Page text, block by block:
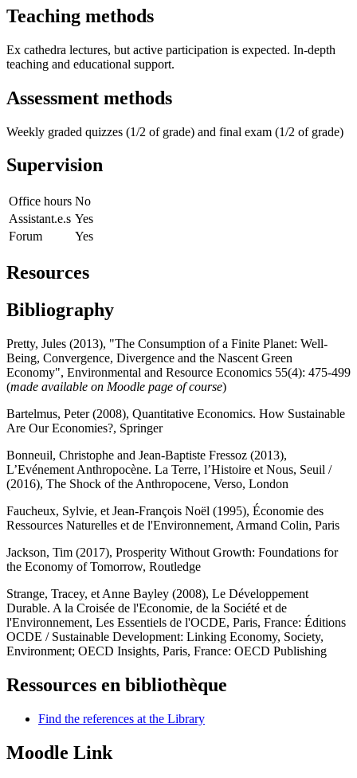
Teaching methods
Ex cathedra lectures, but active participation is expected. In-depth
teaching and educational support.
Assessment methods
Weekly graded quizzes (1/2 of grade) and final exam (1/2 of grade)
Supervision
Office hours No
Assistant.e.s Yes
Forum
Yes
Resources
Bibliography
Pretty, Jules (2013), "The Consumption of a Finite Planet: Well-
Being, Convergence, Divergence and the Nascent Green
Economy", Environmental and Resource Economics 55(4): 475-499
(made available on Moodle page of course)
Bartelmus, Peter (2008), Quantitative Economics. How Sustainable
Are Our Economies?, Springer
Bonneuil, Christophe and Jean-Baptiste Fressoz (2013),
L’Evénement Anthropocène. La Terre, l’Histoire et Nous, Seuil /
(2016), The Shock of the Anthropocene, Verso, London
Faucheux, Sylvie, et Jean-François Noël (1995), Économie des
Ressources Naturelles et de l'Environnement, Armand Colin, Paris
Jackson, Tim (2017), Prosperity Without Growth: Foundations for
the Economy of Tomorrow, Routledge
Strange, Tracey, et Anne Bayley (2008), Le Développement
Durable. A la Croisée de l'Economie, de la Société et de
l'Environnement, Les Essentiels de l'OCDE, Paris, France: Éditions
OCDE / Sustainable Development: Linking Economy, Society,
Environment; OECD Insights, Paris, France: OECD Publishing
Ressources en bibliothèque
Find the references at the Library
Moodle Link